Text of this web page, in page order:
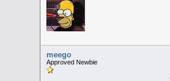
meego
Approved Newbie